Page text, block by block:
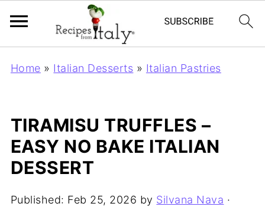
Home » Italian Desserts » Italian Pastries
TIRAMISU TRUFFLES –
EASY NO BAKE ITALIAN
DESSERT
Published: Feb 25, 2026 by Silvana Nava ·